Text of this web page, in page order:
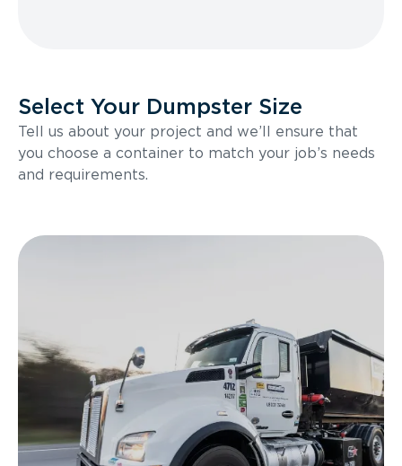
Select Your Dumpster Size
Tell us about your project and we’ll ensure that
you choose a container to match your job’s needs
and requirements.